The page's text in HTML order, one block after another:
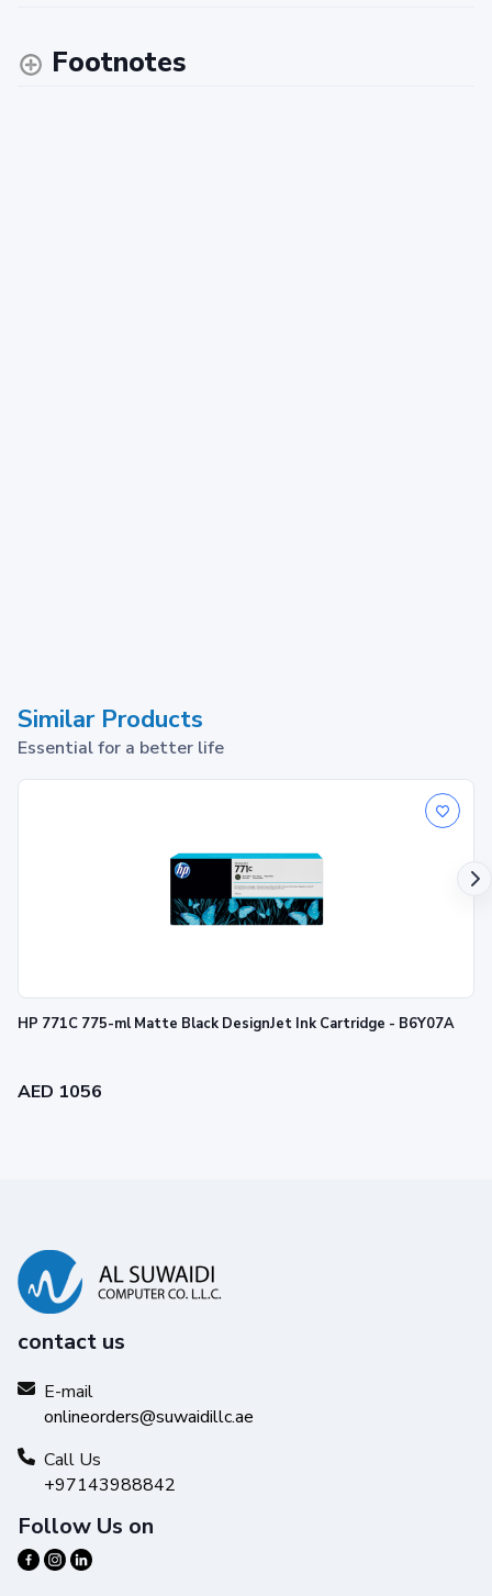
Footnotes
Similar Products
Essential for a better life
HP 771C 775-ml Matte Black DesignJet Ink Cartridge - B6Y07A
AED 1056
contact us
E-mail
onlineorders@suwaidillc.ae
Call Us
+97143988842
Follow Us on